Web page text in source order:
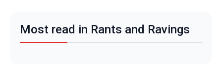
Most read in Rants and Ravings